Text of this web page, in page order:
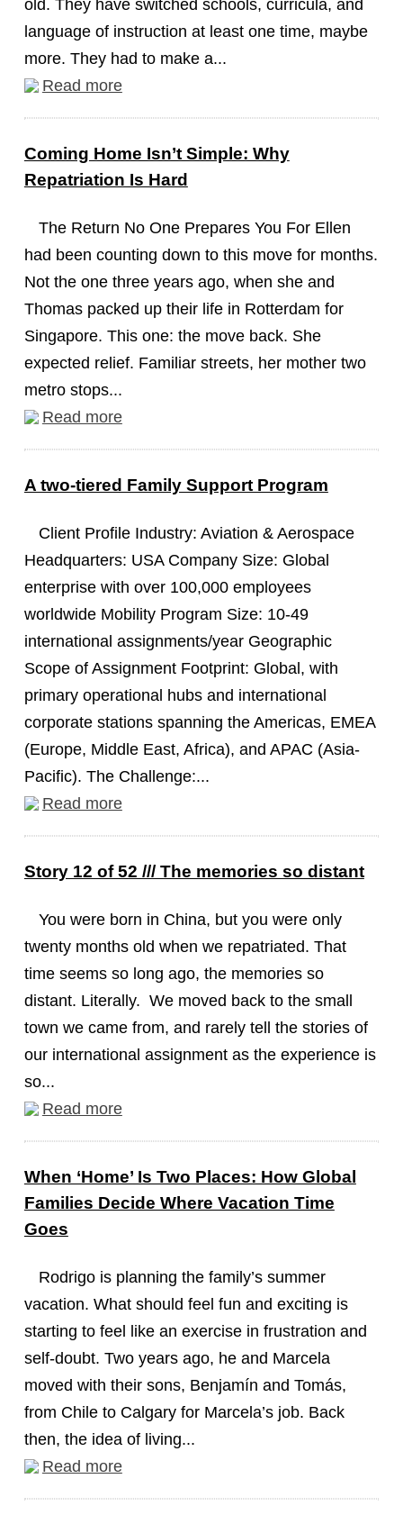
old. They have switched schools, curricula, and
language of instruction at least one time, maybe
more. They had to make a...
Read more
Coming Home Isn’t Simple: Why
Repatriation Is Hard
The Return No One Prepares You For Ellen
had been counting down to this move for months.
Not the one three years ago, when she and
Thomas packed up their life in Rotterdam for
Singapore. This one: the move back. She
expected relief. Familiar streets, her mother two
metro stops...
Read more
A two-tiered Family Support Program
Client Profile Industry: Aviation & Aerospace
Headquarters: USA Company Size: Global
enterprise with over 100,000 employees
worldwide Mobility Program Size: 10-49
international assignments/year Geographic
Scope of Assignment Footprint: Global, with
primary operational hubs and international
corporate stations spanning the Americas, EMEA
(Europe, Middle East, Africa), and APAC (Asia-
Pacific). The Challenge:...
Read more
Story 12 of 52 /// The memories so distant
You were born in China, but you were only
twenty months old when we repatriated. That
time seems so long ago, the memories so
distant. Literally. We moved back to the small
town we came from, and rarely tell the stories of
our international assignment as the experience is
so...
Read more
When ‘Home’ Is Two Places: How Global
Families Decide Where Vacation Time
Goes
Rodrigo is planning the family’s summer
vacation. What should feel fun and exciting is
starting to feel like an exercise in frustration and
self-doubt. Two years ago, he and Marcela
moved with their sons, Benjamín and Tomás,
from Chile to Calgary for Marcela’s job. Back
then, the idea of living...
Read more